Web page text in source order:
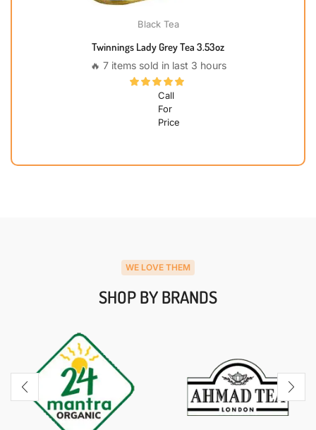
Black Tea
Twinnings Lady Grey Tea 3.53oz
🔥 7 items sold in last 3 hours
Call
For
Price
WE LOVE THEM
SHOP BY BRANDS